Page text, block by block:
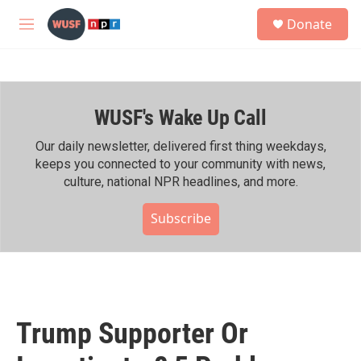
Skip to main content
M
h
Donate
WUSF's Wake Up Call
Our daily newsletter, delivered first thing weekdays,
keeps you connected to your community with news,
culture, national NPR headlines, and more.
Subscribe
Trump Supporter Or